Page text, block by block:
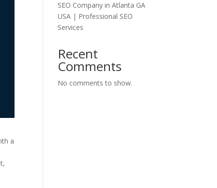
a
SEO Company in Atlanta GA
USA | Professional SEO
Services
Recent
Comments
No comments to show.